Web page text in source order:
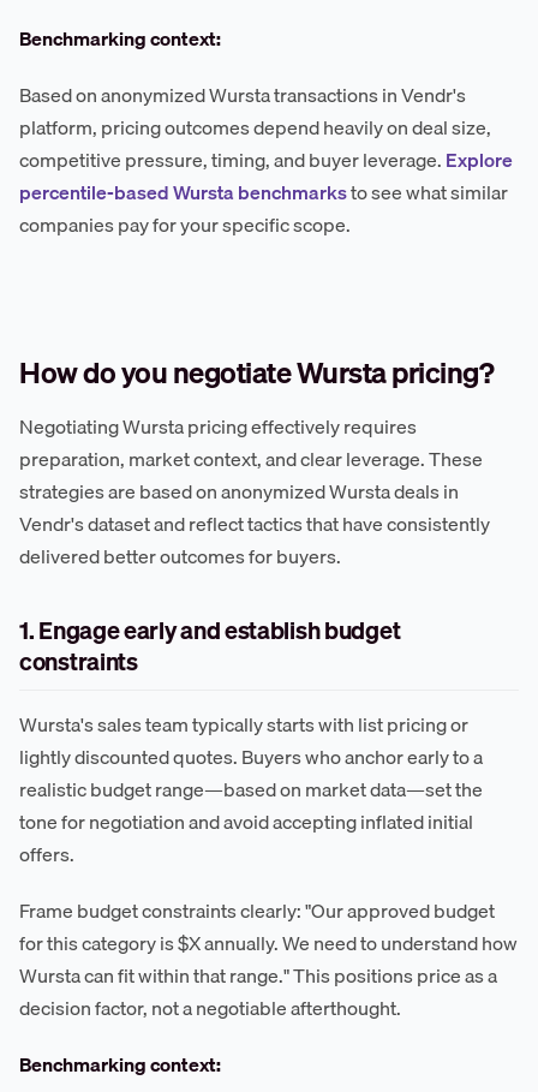
Benchmarking context:
Based on anonymized Wursta transactions in Vendr's
platform, pricing outcomes depend heavily on deal size,
competitive pressure, timing, and buyer leverage.Explore
percentile-based Wursta benchmarksto see what similar
companies pay for your specific scope.
How do you negotiate Wursta pricing?
Negotiating Wursta pricing effectively requires
preparation, market context, and clear leverage. These
strategies are based on anonymized Wursta deals in
Vendr's dataset and reflect tactics that have consistently
delivered better outcomes for buyers.
1. Engage early and establish budget
constraints
Wursta's sales team typically starts with list pricing or
lightly discounted quotes. Buyers who anchor early to a
realistic budget range—based on market data—set the
tone for negotiation and avoid accepting inflated initial
offers.
Frame budget constraints clearly: "Our approved budget
for this category is $X annually. We need to understand how
Wursta can fit within that range." This positions price as a
decision factor, not a negotiable afterthought.
Benchmarking context: